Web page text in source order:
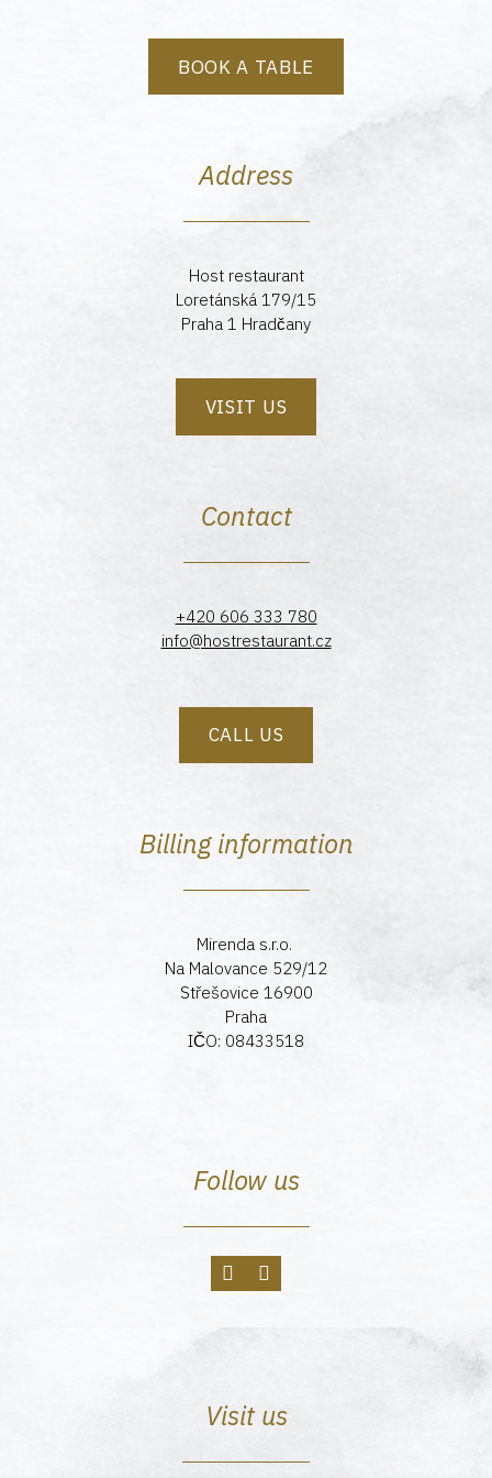
BOOK A TABLE
Address
Host restaurant
Loretánská 179/15
Praha 1 Hradčany
VISIT US
Contact
+420 606 333 780
info@hostrestaurant.cz
CALL US
Billing information
Mirenda s.r.o.
Na Malovance 529/12
Střešovice 16900
Praha
IČO: 08433518
Follow us
Visit us